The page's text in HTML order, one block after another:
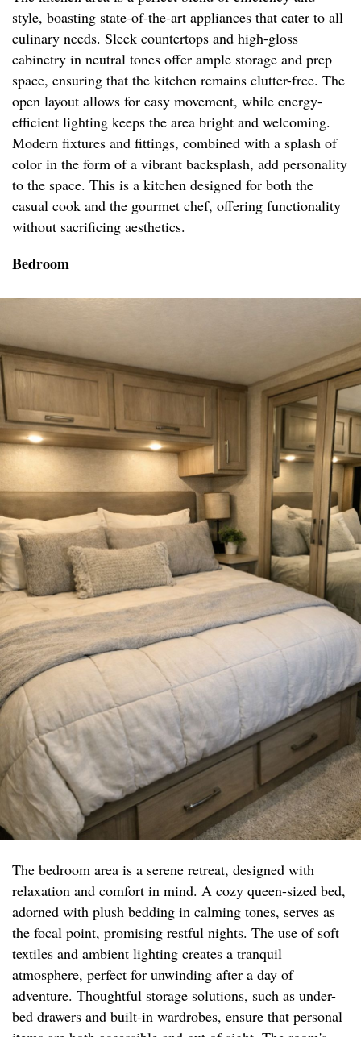
style, boasting state-of-the-art appliances that cater to all
culinary needs. Sleek countertops and high-gloss
cabinetry in neutral tones offer ample storage and prep
space, ensuring that the kitchen remains clutter-free. The
open layout allows for easy movement, while energy-
efficient lighting keeps the area bright and welcoming.
Modern fixtures and fittings, combined with a splash of
color in the form of a vibrant backsplash, add personality
to the space. This is a kitchen designed for both the
casual cook and the gourmet chef, offering functionality
without sacrificing aesthetics.
Bedroom
The bedroom area is a serene retreat, designed with
relaxation and comfort in mind. A cozy queen-sized bed,
adorned with plush bedding in calming tones, serves as
the focal point, promising restful nights. The use of soft
textiles and ambient lighting creates a tranquil
atmosphere, perfect for unwinding after a day of
adventure. Thoughtful storage solutions, such as under-
bed drawers and built-in wardrobes, ensure that personal